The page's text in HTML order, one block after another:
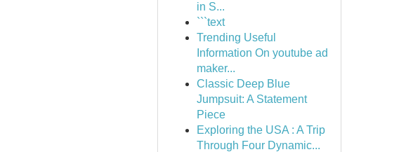
in S...
```text
Trending Useful
Information On youtube ad
maker...
Classic Deep Blue
Jumpsuit: A Statement
Piece
Exploring the USA : A Trip
Through Four Dynamic...